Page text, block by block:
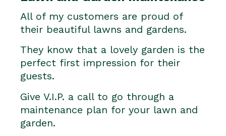
All of my customers are proud of
their beautiful lawns and gardens.
They know that a lovely garden is the
perfect first impression for their
guests.
Give V.I.P. a call to go through a
maintenance plan for your lawn and
garden.